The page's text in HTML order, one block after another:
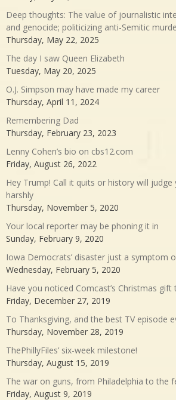
Deep thoughts: The value of journalistic
and genocide; politicizing anti-Semitic
Thursday, May 22, 2025
The day I saw Queen Elizabeth
Tuesday, May 20, 2025
O.J. Simpson may have made my career
Thursday, April 11, 2024
Remembering Dad
Thursday, February 23, 2023
Lenny Cohen’s bio on cbs12.com
Friday, August 26, 2022
Hey Trump! Call it quits or history will
harshly
Thursday, November 5, 2020
Your local reporter may be phoning it in
Sunday, February 9, 2020
Iowa Democrats’ disaster just a symptom
Wednesday, February 5, 2020
Have you noticed Comcast’s Christmas gift
Friday, December 27, 2019
To Thanksgiving, and the best TV episode
Thursday, November 28, 2019
ThePhillyFiles’ six-week milestone!
Thursday, August 15, 2019
The war on guns, from Philadelphia to the
Friday, August 9, 2019